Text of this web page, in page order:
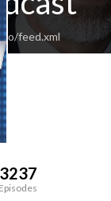
feed.xml
3237
Episodes